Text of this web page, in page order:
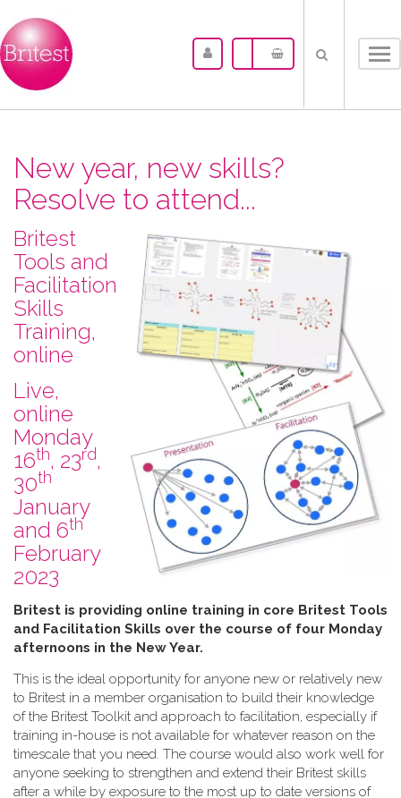
New year, new skills?
Resolve to attend...
Britest
Tools and
Facilitation
Skills
Training,
online
L​ive,
online
Monday
16th, 23rd,
30th
January
and 6th
February
2023
B​ritest is providing online training in core Britest Tools
and Facilitation Skills over the course of four Monday
afternoons in the New Year.
This is the ideal opportunity for anyone new or relatively new
to Britest in a member organisation to build their knowledge
of the Britest Toolkit and approach to facilitation, especially if
training in-house is not available for whatever reason on the
timescale that you need. The course would also work well for
anyone seeking to strengthen and extend their Britest skills
after a while by exposure to the most up to date versions of